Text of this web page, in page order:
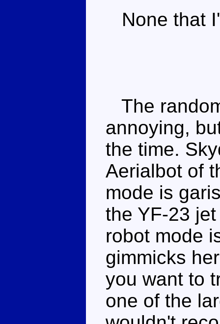
None that
The
annoying,
the time.
Aerialbot of
mode is
the YF-23
robot mode
gimmicks
you want to
one of the